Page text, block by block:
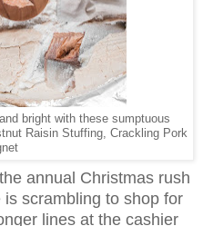
bright with these sumptuous
Raisin Stuffing, Crackling Pork
annual Christmas rush
scrambling to shop for
lines at the cashier